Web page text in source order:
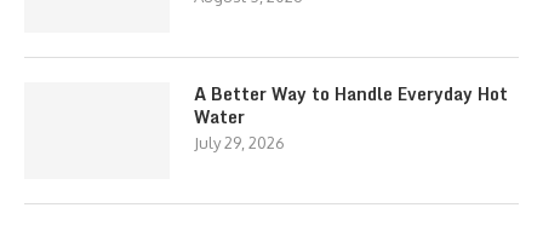
A Better Way to Handle Everyday Hot
Water
July 29, 2026